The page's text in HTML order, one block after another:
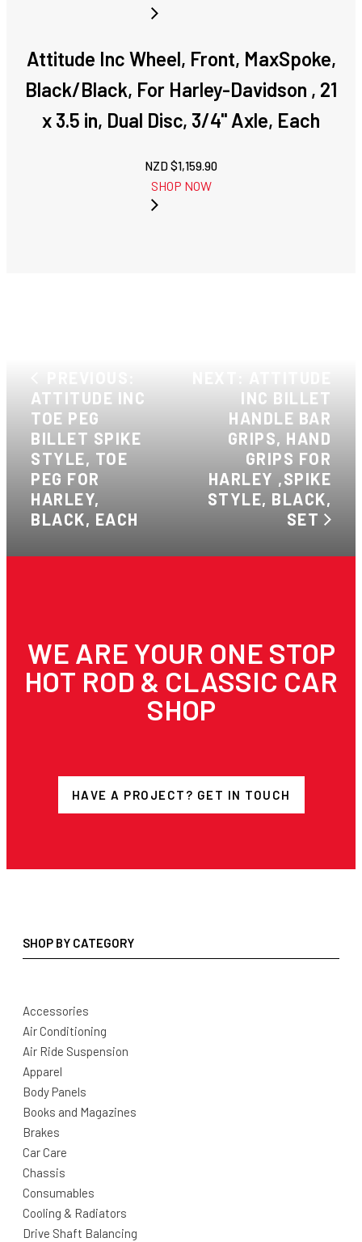
Attitude Inc Wheel, Front, MaxSpoke,
Black/Black, For Harley-Davidson , 21
x 3.5 in, Dual Disc, 3/4'' Axle, Each
NZD $1,159.90
SHOP NOW
ATTITUDE INC
TOE PEG
BILLET SPIKE
STYLE, TOE
PEG FOR
HARLEY,
BLACK, EACH
INC BILLET
HANDLE BAR
GRIPS, HAND
GRIPS FOR
HARLEY ,SPIKE
STYLE, BLACK,
SET
WE ARE YOUR ONE STOP
HOT ROD & CLASSIC CAR
SHOP
HAVE A PROJECT? GET IN TOUCH
SHOP BY CATEGORY
Accessories
Air Conditioning
Air Ride Suspension
Apparel
Body Panels
Books and Magazines
Brakes
Car Care
Chassis
Consumables
Cooling & Radiators
Drive Shaft Balancing